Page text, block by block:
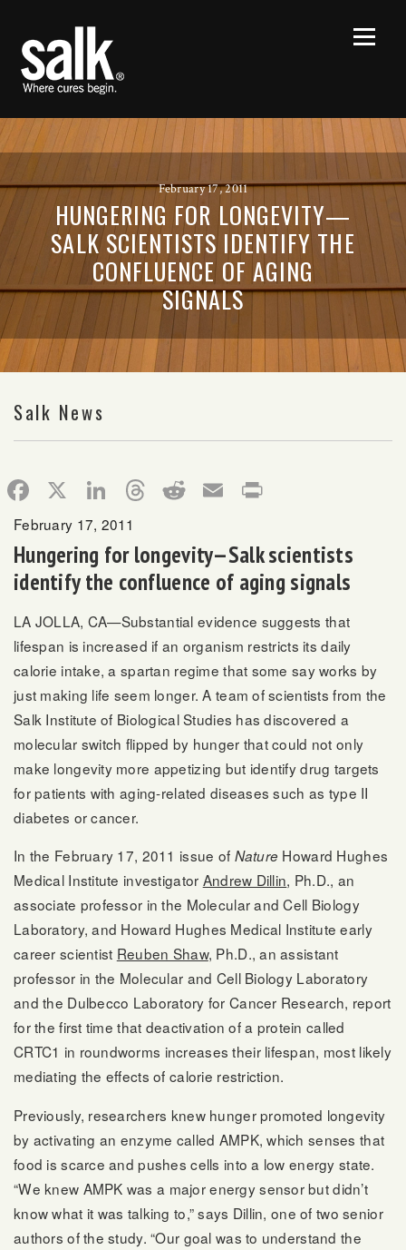
February 17, 2011
HUNGERING FOR LONGEVITY—
SALK SCIENTISTS IDENTIFY THE
CONFLUENCE OF AGING
SIGNALS
Salk News
Facebook LinkedInThreads Reddit Email
February 17, 2011
Hungering for longevity—Salk scientists
identify the confluence of aging signals
LA JOLLA, CA—Substantial evidence suggests that
lifespan is increased if an organism restricts its daily
calorie intake, a spartan regime that some say works by
just making life seem longer. A team of scientists from the
Salk Institute of Biological Studies has discovered a
molecular switch flipped by hunger that could not only
make longevity more appetizing but identify drug targets
for patients with aging-related diseases such as type II
diabetes or cancer.
In the February 17, 2011 issue of Nature Howard Hughes
Medical Institute investigator Andrew Dillin, Ph.D., an
associate professor in the Molecular and Cell Biology
Laboratory, and Howard Hughes Medical Institute early
career scientist Reuben Shaw, Ph.D., an assistant
professor in the Molecular and Cell Biology Laboratory
and the Dulbecco Laboratory for Cancer Research, report
for the first time that deactivation of a protein called
CRTC1 in roundworms increases their lifespan, most likely
mediating the effects of calorie restriction.
Previously, researchers knew hunger promoted longevity
by activating an enzyme called AMPK, which senses that
food is scarce and pushes cells into a low energy state.
“We knew AMPK was a major energy sensor but didn’t
know what it was talking to,” says Dillin, one of two senior
authors of the study. “Our goal was to understand the